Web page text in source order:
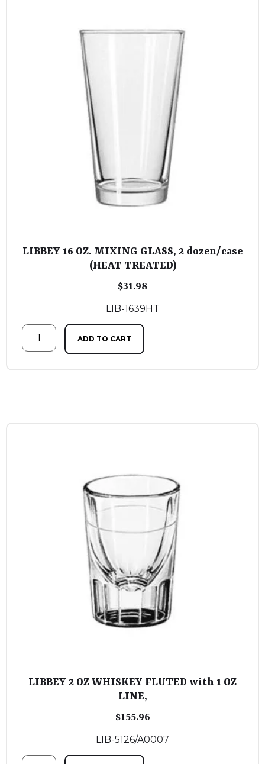
LIBBEY 16 OZ. MIXING GLASS, 2 dozen/case
(HEAT TREATED)
$31.98
LIB-1639HT
ADD TO CART
LIBBEY 2 OZ WHISKEY FLUTED with 1 OZ
LINE,
$155.96
LIB-5126/A0007